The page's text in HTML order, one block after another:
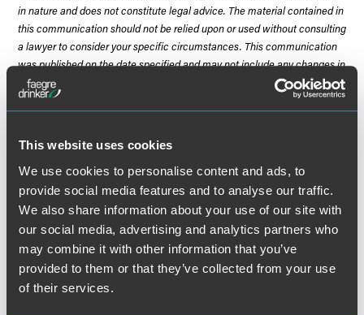
This website uses cookies
We use cookies to personalise content and ads, to
provide social media features and to analyse our traffic.
We also share information about your use of our site with
our social media, advertising and analytics partners who
may combine it with other information that you’ve
provided to them or that they’ve collected from your use
of their services.
in nature and does not constitute legal advice. The material contained in
this communication should not be relied upon or used without consulting
a lawyer to consider your specific circumstances. This communication
was published on the date specified and may not include any changes in
the topics, laws, rules or regulations covered. Receipt of this
communication does not establish an attorney-client relationship. In
Meet the Authors